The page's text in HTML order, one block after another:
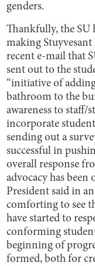
genders.
Thankfully, the SU
making
recent e-mail that
sent out to the
“initiative of
bathroom to the
awareness to staff/
incorporate
sending out a
successful in
overall response
advocacy has been
President said in
comforting to see
have started to
conforming
beginning of
formed, both for